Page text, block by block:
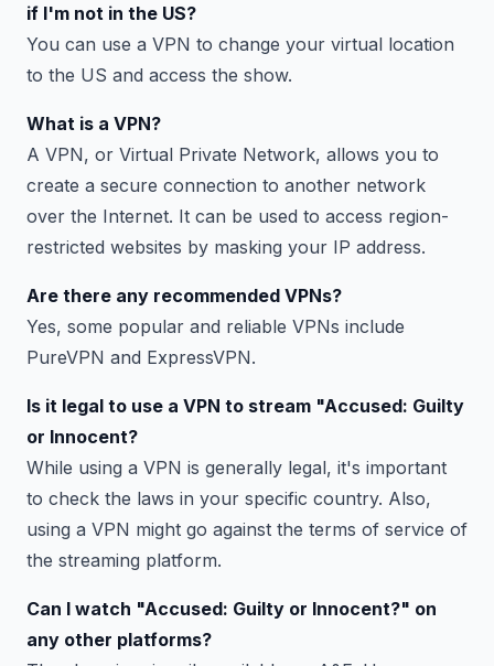
if I'm not in the US?
You can use a VPN to change your virtual location
to the US and access the show.
What is a VPN?
A VPN, or Virtual Private Network, allows you to
create a secure connection to another network
over the Internet. It can be used to access region-
restricted websites by masking your IP address.
Are there any recommended VPNs?
Yes, some popular and reliable VPNs include
PureVPN and ExpressVPN.
Is it legal to use a VPN to stream "Accused: Guilty
or Innocent?
While using a VPN is generally legal, it's important
to check the laws in your specific country. Also,
using a VPN might go against the terms of service of
the streaming platform.
Can I watch "Accused: Guilty or Innocent?" on
any other platforms?